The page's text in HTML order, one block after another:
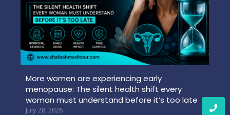
More women are experiencing early
menopause: The silent health shift every
woman must understand before it’s too late
July 28, 2026